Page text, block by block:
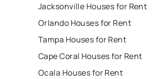
Jacksonville Houses for Rent
Orlando Houses for Rent
Tampa Houses for Rent
Cape Coral Houses for Rent
Ocala Houses for Rent